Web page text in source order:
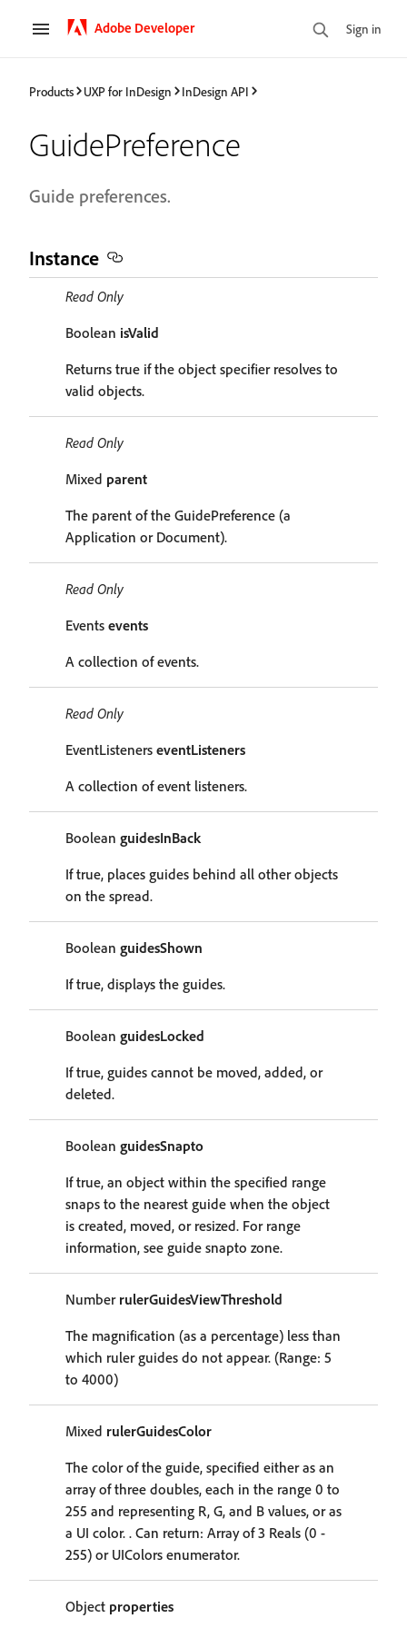
Adobe Developer Sign in
Products UXP for InDesign InDesign API
GuidePreference
Guide preferences.
Instance
Read Only
Boolean isValid
Returns true if the object specifier resolves to
valid objects.
Read Only
Mixed parent
The parent of the GuidePreference (a
Application or Document).
Read Only
Events events
A collection of events.
Read Only
EventListeners eventListeners
A collection of event listeners.
Boolean guidesInBack
If true, places guides behind all other objects
on the spread.
Boolean guidesShown
If true, displays the guides.
Boolean guidesLocked
If true, guides cannot be moved, added, or
deleted.
Boolean guidesSnapto
If true, an object within the specified range
snaps to the nearest guide when the object
is created, moved, or resized. For range
information, see guide snapto zone.
Number rulerGuidesViewThreshold
The magnification (as a percentage) less than
which ruler guides do not appear. (Range: 5
to 4000)
Mixed rulerGuidesColor
The color of the guide, specified either as an
array of three doubles, each in the range 0 to
255 and representing R, G, and B values, or as
a UI color. . Can return: Array of 3 Reals (0 -
255) or UIColors enumerator.
Object properties